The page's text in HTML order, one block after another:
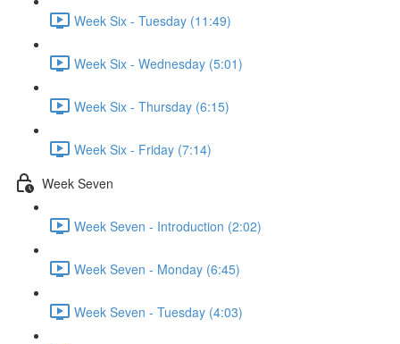
Week Six - Tuesday (11:49)
Week Six - Wednesday (5:01)
Week Six - Thursday (6:15)
Week Six - Friday (7:14)
Week Seven
Week Seven - Introduction (2:02)
Week Seven - Monday (6:45)
Week Seven - Tuesday (4:03)